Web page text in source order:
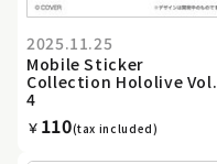
2025.11.25
Mobile Sticker
Collection Hololive Vol.
4
￥ 110(tax included)